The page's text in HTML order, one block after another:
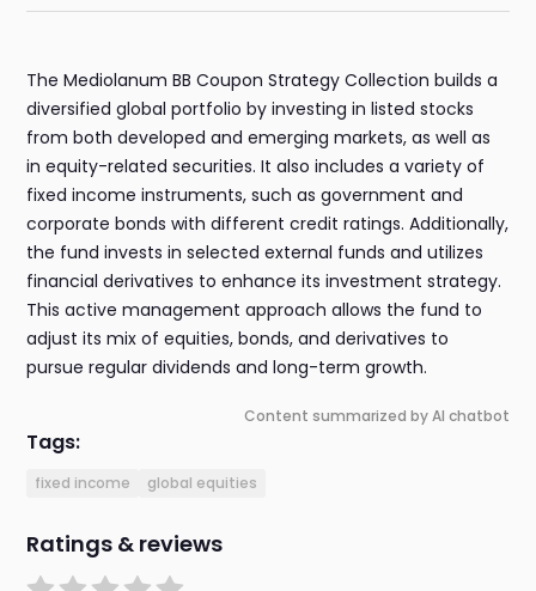
The Mediolanum BB Coupon Strategy Collection builds a
diversified global portfolio by investing in listed stocks
from both developed and emerging markets, as well as
in equity-related securities. It also includes a variety of
fixed income instruments, such as government and
corporate bonds with different credit ratings. Additionally,
the fund invests in selected external funds and utilizes
financial derivatives to enhance its investment strategy.
This active management approach allows the fund to
adjust its mix of equities, bonds, and derivatives to
pursue regular dividends and long-term growth.
Content summarized by AI chatbot
Tags:
fixed income global equities
Ratings & reviews